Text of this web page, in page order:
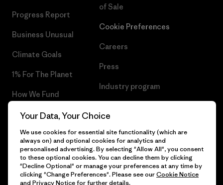
Progress Report
Business Unusual
Climate Goals
1% For The Planet
How We Fund
Gift Cards
Find a Store
of Sale
Cookie Preferences
Careers
Press
Industry program
© 2026 Patagonia, Inc. All Rights Reserved.
Your Data, Your Choice
We use cookies for essential site functionality (which are
always on) and optional cookies for analytics and
personalised advertising. By selecting "Allow All", you consent
to these optional cookies. You can decline them by clicking
"Decline Optional" or manage your preferences at any time by
clicking "Change Preferences". Please see ourCookie Notice
and Privacy Noticefor further details.